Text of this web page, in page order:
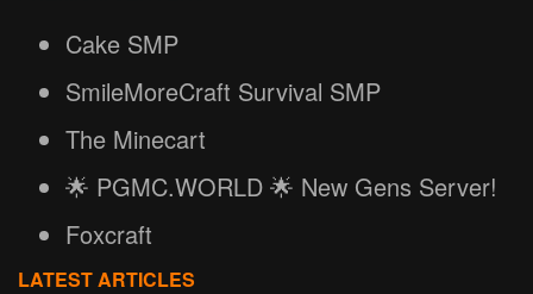
Cake SMP
SmileMoreCraft Survival SMP
The Minecart
🌟 PGMC.WORLD 🌟 New Gens Server!
Foxcraft
LATEST ARTICLES